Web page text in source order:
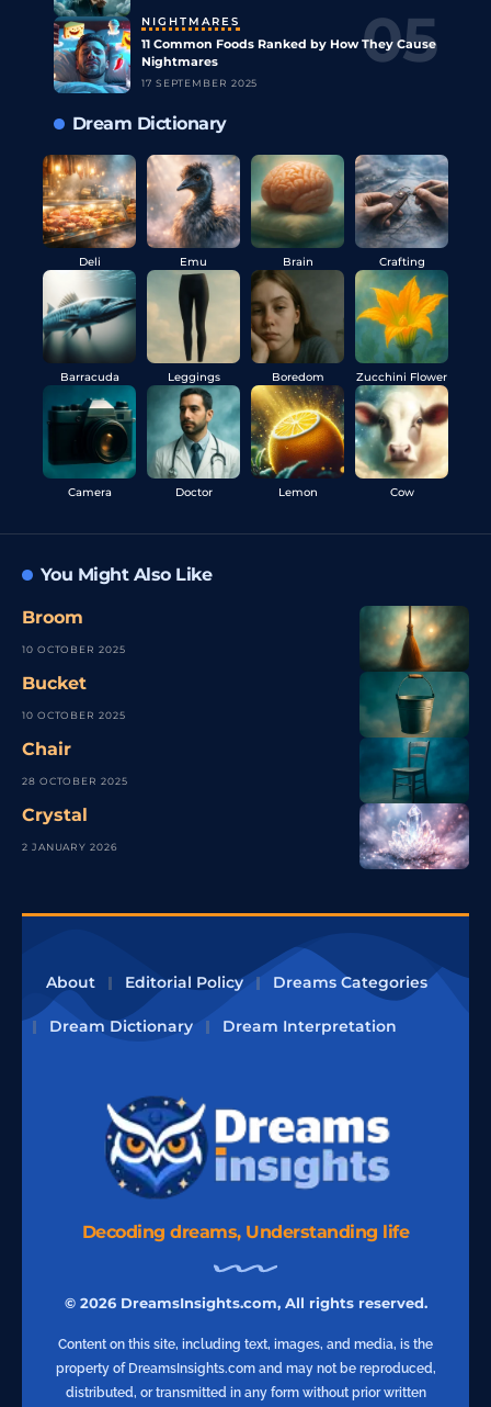
NIGHTMARES
11 Common Foods Ranked by How They Cause
Nightmares
17 SEPTEMBER 2025
Dream Dictionary
Deli Emu
Barracuda Leggings
Camera Doctor
Brain Crafting
Boredom Zucchini Flower
Lemon Cow
You Might Also Like
Broom
10 OCTOBER 2025
Bucket
10 OCTOBER 2025
Chair
28 OCTOBER 2025
Crystal
2 JANUARY 2026
About Editorial Policy Dreams Categories
Dream Dictionary Dream Interpretation
Decoding dreams, Understanding life
© 2026 DreamsInsights.com, All rights reserved.
Content on this site, including text, images, and media, is the
property of DreamsInsights.com and may not be reproduced,
distributed, or transmitted in any form without prior written